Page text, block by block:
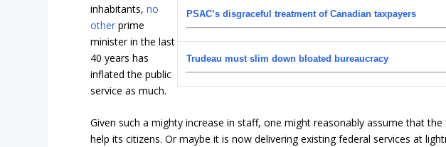
PSAC’s disgraceful treatment of Canadian taxpayers
Trudeau must slim down bloated bureaucracy
inhabitants,no
other prime
minister in the last
40 years has
inflated the public
service as much.
Given such a mighty increase in staff, one might reasonably assume that
help its citizens. Or maybe it is now delivering existing federal services at